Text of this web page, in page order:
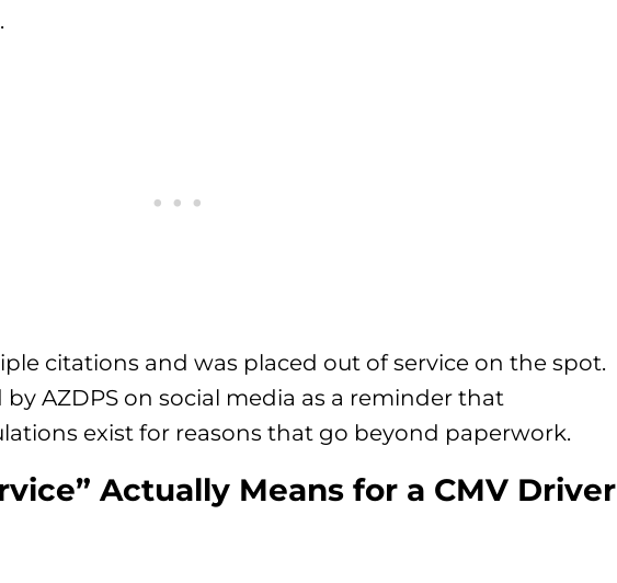
citations and was placed out of service on the spot.
AZDPS on social media as a reminder that
exist for reasons that go beyond paperwork.
Actually Means for a CMV Driver